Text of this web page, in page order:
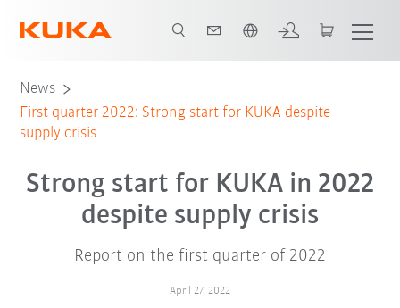
News
First quarter 2022: Strong start for KUKA despite
supply crisis
Strong start for KUKA in 2022
despite supply crisis
Report on the first quarter of 2022
April 27, 2022